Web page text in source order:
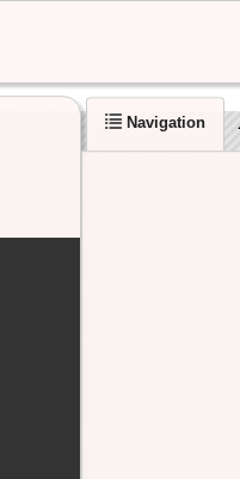
Navigation